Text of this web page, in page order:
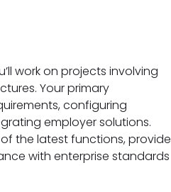
work on projects involving
Your primary
configuring
employer solutions.
the latest functions, provide
with enterprise standards